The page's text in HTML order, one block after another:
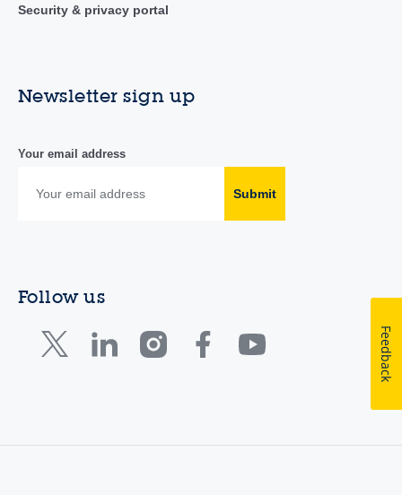
Security & privacy portal
Newsletter sign up
Your email address
Submit
Follow us
Feedback